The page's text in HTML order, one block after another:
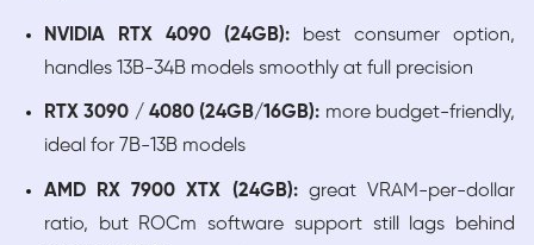
NVIDIA RTX 4090 (24GB):best consumer option,
handles 13B-34B models smoothly at full precision
RTX 3090 / 4080 (24GB/16GB): more budget-friendly,
ideal for 7B-13B models
AMD RX 7900 XTX (24GB):great VRAM-per-dollar
ratio, but ROCm software support still lags behind